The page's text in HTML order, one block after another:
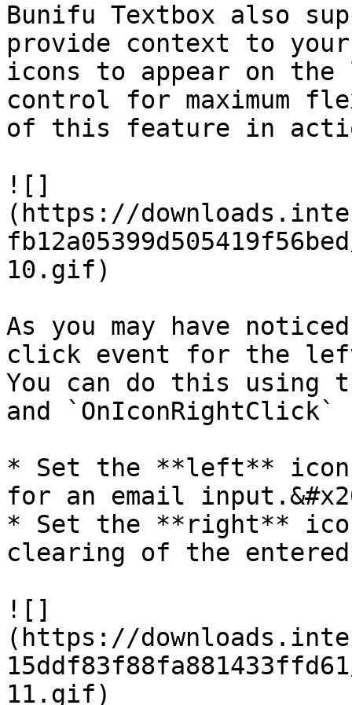
Bunifu Textbox also
provide context to
icons to appear on
control for maximum
of this feature in
![]
(https://
10.gif)
As you may have
click event for the
You can do this using
and
* Set the **left** icon
for an email
* Set the **right**
clearing of the
![]
(https://
11.gif)